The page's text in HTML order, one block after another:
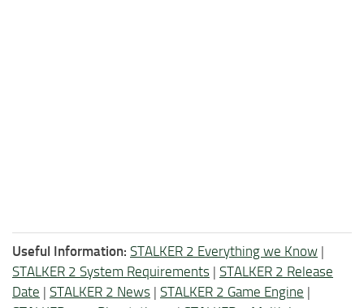
Useful Information: STALKER 2 Everything we Know |
STALKER 2 System Requirements | STALKER 2 Release
Date | STALKER 2 News | STALKER 2 Game Engine |